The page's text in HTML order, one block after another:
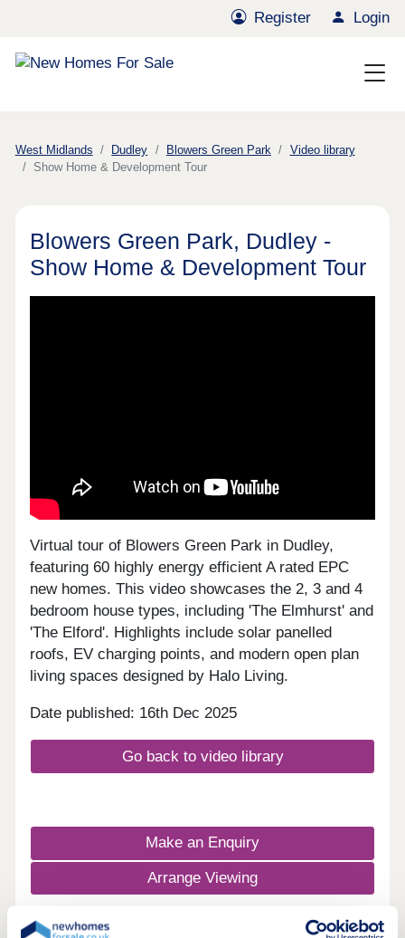
Register Login
West Midlands Dudley Blowers Green Park
Video library
Show Home & Development Tour
Blowers Green Park, Dudley -
Show Home & Development Tour
Virtual tour of Blowers Green Park in Dudley,
featuring 60 highly energy efficient A rated EPC
new homes. This video showcases the 2, 3 and 4
bedroom house types, including 'The Elmhurst' and
'The Elford'. Highlights include solar panelled
roofs, EV charging points, and modern open plan
living spaces designed by Halo Living.
Date published: 16th Dec 2025
Go back to video library
Make an Enquiry
Arrange Viewing